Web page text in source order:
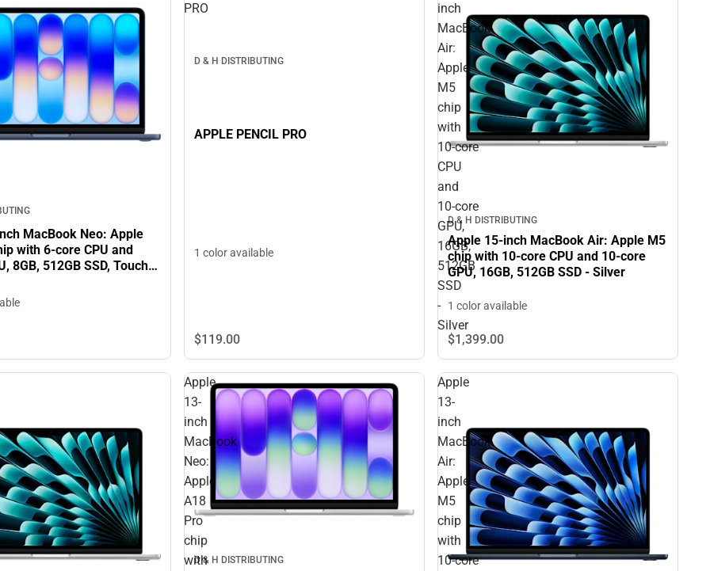
MacBook Neo: Apple
with 6‑core CPU and
8GB, 512GB SSD, Touch
PRO
D & H DISTRIBUTING
APPLE PENCIL PRO
1 color available
$119.00
inch
MacBook
Air:
Apple
M5
chip
with
10‑core
CPU
and
10‑core
GPU,
16GB,
512GB
SSD
-
Silver
D & H DISTRIBUTING
Apple 15-inch MacBook Air: Apple M5
chip with 10‑core CPU and 10‑core
GPU, 16GB, 512GB SSD - Silver
1 color available
$1,399.00
Apple
13-
inch
MacBook
Neo:
Apple
A18
Pro
chip
withD & H DISTRIBUTING
Apple
13-
inch
MacBook
Air:
Apple
M5
chip
with
10‑core